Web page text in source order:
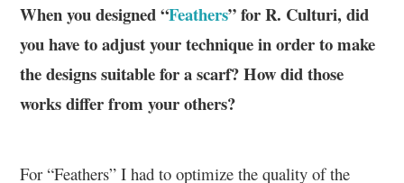
When you designed “Feathers” for R. Culturi, did
you have to adjust your technique in order to make
the designs suitable for a scarf? How did those
works differ from your others?
For “Feathers” I had to optimize the quality of the